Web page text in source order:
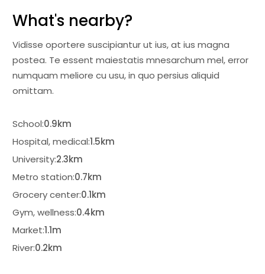
What's nearby?
Vidisse oportere suscipiantur ut ius, at ius magna
postea. Te essent maiestatis mnesarchum mel, error
numquam meliore cu usu, in quo persius aliquid
omittam.
School:0.9km
Hospital, medical:1.5km
University:2.3km
Metro station:0.7km
Grocery center:0.1km
Gym, wellness:0.4km
Market:1.1m
River:0.2km